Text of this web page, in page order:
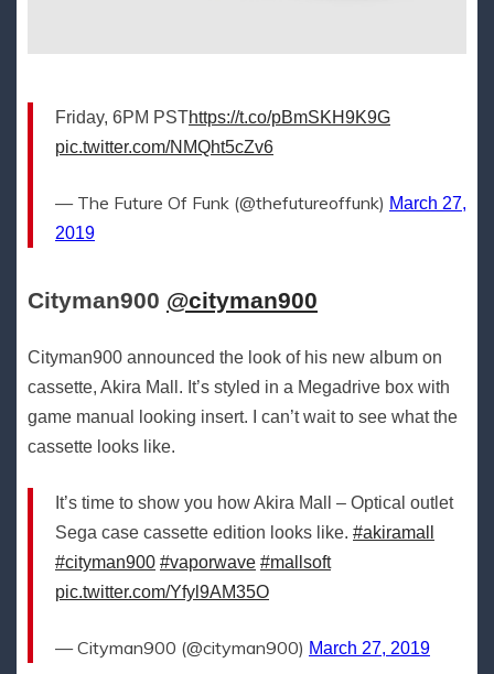
Friday, 6PM PSThttps://t.co/pBmSKH9K9G
pic.twitter.com/NMQht5cZv6
— The Future Of Funk (@thefutureoffunk) March 27,
2019
@cityman900
Cityman900 announced the look of his new album on
cassette, Akira Mall. It’s styled in a Megadrive box with
game manual looking insert. I can’t wait to see what the
cassette looks like.
It’s time to show you how Akira Mall – Optical outlet
Sega case cassette edition looks like. #akiramall
#cityman900 #vaporwave #mallsoft
pic.twitter.com/Yfyl9AM35O
— Cityman900 (@cityman900) March 27, 2019